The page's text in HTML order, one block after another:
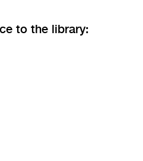
to the library: